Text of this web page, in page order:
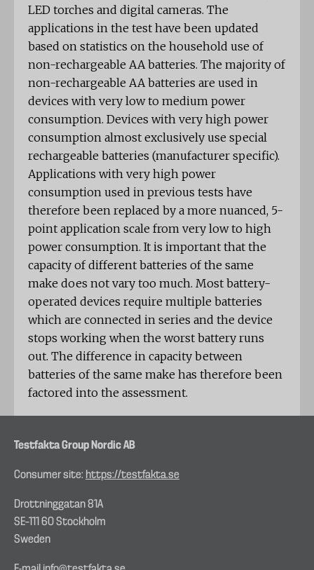
LED torches and digital cameras. The
applications in the test have been updated
based on statistics on the household use of
non-rechargeable AA batteries. The majority of
non-rechargeable AA batteries are used in
devices with very low to medium power
consumption. Devices with very high power
consumption almost exclusively use special
rechargeable batteries (manufacturer specific).
Applications with very high power
consumption used in previous tests have
therefore been replaced by a more nuanced, 5-
point application scale from very low to high
power consumption. It is important that the
capacity of different batteries of the same
make does not vary too much. Most battery-
operated devices require multiple batteries
which are connected in series and the device
stops working when the worst battery runs
out. The difference in capacity between
batteries of the same make has therefore been
factored into the assessment.
Testfakta Group Nordic AB
Consumer site: https://testfakta.se
Drottninggatan 81A
SE–111 60 Stockholm
Sweden